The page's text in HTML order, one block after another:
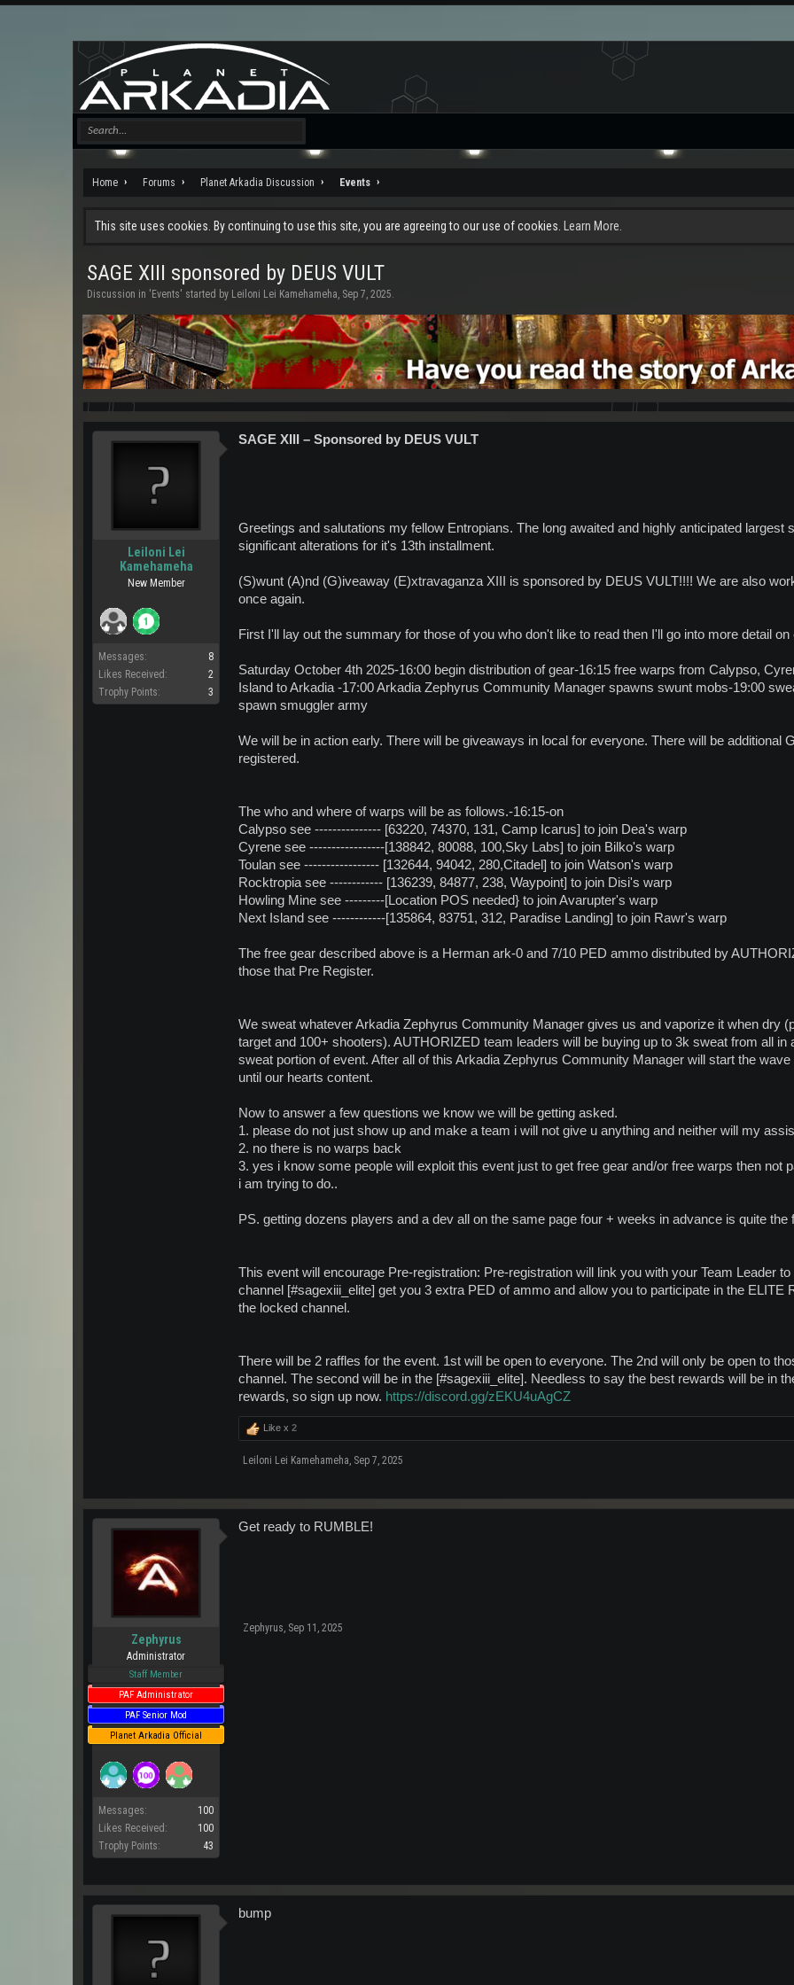
Home Forums Planet Arkadia Discussion Events
This site uses cookies. By continuing to use this site, you are agreeing to our use of cookies. Learn More.
SAGE XIII sponsored by DEUS VULT
Discussion in ' Events' started by Leiloni Lei Kamehameha, Sep 7, 2025.
Leiloni Lei
Kamehameha
New Member
Messages:
8
Likes Received:
2
Trophy Points:
3
SAGE XIII – Sponsored by DEUS VULT
Greetings and salutations my fellow Entropians. The long awaited and highly anticipated largest
significant alterations for it's 13th installment.
(S)wunt (A)nd (G)iveaway (E)xtravaganza XIII is sponsored by DEUS VULT!!!! We are also
once again.
First I'll lay out the summary for those of you who don't like to read then I'll go into more detail on
Saturday October 4th 2025-16:00 begin distribution of gear-16:15 free warps from Calypso,
Island to Arkadia -17:00 Arkadia Zephyrus Community Manager spawns swunt mobs-19:00
spawn smuggler army
We will be in action early. There will be giveaways in local for everyone. There will be additional
registered.
The who and where of warps will be as follows.-16:15-on
Calypso see --------------- [63220, 74370, 131, Camp Icarus] to join Dea's warp
Cyrene see -----------------[138842, 80088, 100,Sky Labs] to join Bilko's warp
Toulan see ----------------- [132644, 94042, 280,Citadel] to join Watson's warp
Rocktropia see ------------ [136239, 84877, 238, Waypoint] to join Disi's warp
Howling Mine see ---------[Location POS needed} to join Avarupter's warp
Next Island see ------------[135864, 83751, 312, Paradise Landing] to join Rawr's warp
The free gear described above is a Herman ark-0 and 7/10 PED ammo distributed by
those that Pre Register.
We sweat whatever Arkadia Zephyrus Community Manager gives us and vaporize it when dry
target and 100+ shooters). AUTHORIZED team leaders will be buying up to 3k sweat from all
sweat portion of event. After all of this Arkadia Zephyrus Community Manager will start the
until our hearts content.
Now to answer a few questions we know we will be getting asked.
1. please do not just show up and make a team i will not give u anything and neither will my
2. no there is no warps back
3. yes i know some people will exploit this event just to get free gear and/or free warps then not
i am trying to do..
PS. getting dozens players and a dev all on the same page four + weeks in advance is quite
This event will encourage Pre-registration: Pre-registration will link you with your Team Leader
channel [#sagexiii_elite] get you 3 extra PED of ammo and allow you to participate in the
the locked channel.
There will be 2 raffles for the event. 1st will be open to everyone. The 2nd will only be open to
channel. The second will be in the [#sagexiii_elite]. Needless to say the best rewards will be in
rewards, so sign up now. https://discord.gg/zEKU4uAgCZ
Like x 2
Leiloni Lei Kamehameha, Sep 7, 2025
Zephyrus
Administrator
Staff Member
PAF Administrator
PAF Senior Mod
Planet Arkadia Official
Messages:
100
Likes Received:
100
Trophy Points:
43
Get ready to RUMBLE!
Zephyrus, Sep 11, 2025
bump